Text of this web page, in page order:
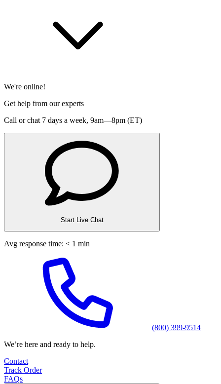
We're online!
Get help from our experts
Call or chat 7 days a week, 9am—8pm (ET)
Start Live Chat
Avg response time: < 1 min
(800) 399-9514
We’re here and ready to help.
Contact
Track Order
FAQs